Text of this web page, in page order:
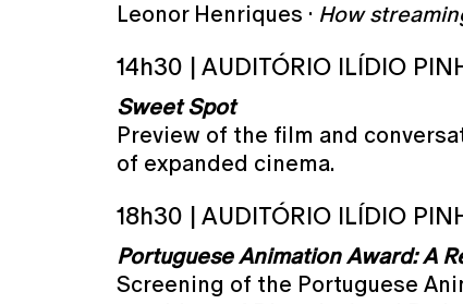
Leonor Henriques · How
14h30 | AUDITÓRIO ILÍDIO
Sweet Spot
Preview of the film and
of expanded cinema.
18h30 | AUDITÓRIO ILÍDIO
Portuguese Animation Award: A
Screening of the Portuguese